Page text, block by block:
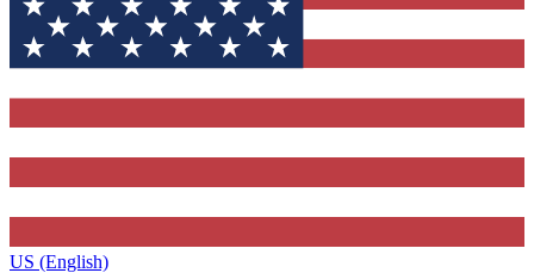
US (English)